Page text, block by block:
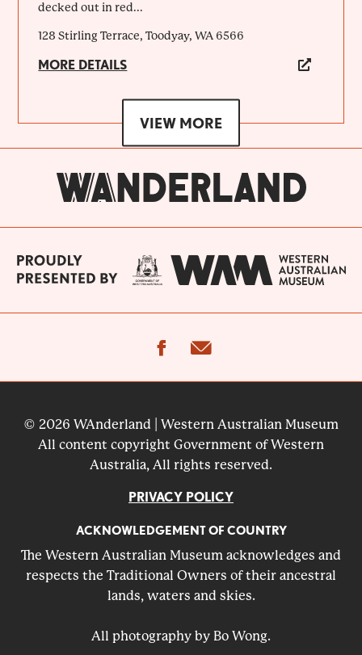
decked out in red...
128 Stirling Terrace, Toodyay, WA 6566
MORE DETAILS
VIEW MORE
facebook
© 2026 WAnderland | Western Australian Museum
All content copyright Government of Western
Australia, All rights reserved.
PRIVACY POLICY
ACKNOWLEDGEMENT OF COUNTRY
The Western Australian Museum acknowledges and
respects the Traditional Owners of their ancestral
lands, waters and skies.
All photography by Bo Wong.